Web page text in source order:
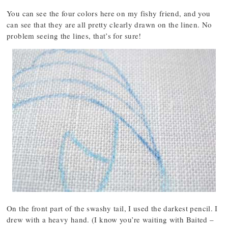
You can see the four colors here on my fishy friend, and you
can see that they are all pretty clearly drawn on the linen. No
problem seeing the lines, that’s for sure!
On the front part of the swashy tail, I used the darkest pencil. I
drew with a heavy hand. (I know you’re waiting with Baited –